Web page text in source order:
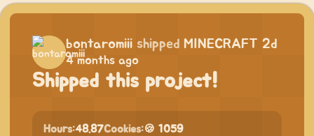
bontaromiii shipped MINECRAFT 2d
4 months ago
Shipped this project!
Hours:48.87Cookies:🍪 1059